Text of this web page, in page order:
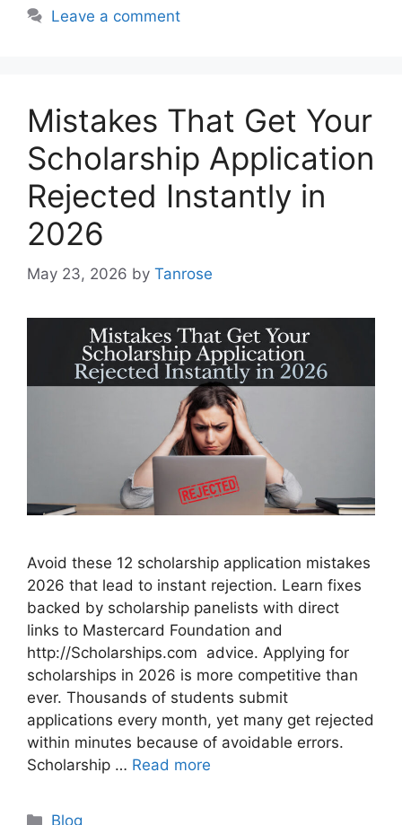
Leave a comment
Mistakes That Get Your
Scholarship Application
Rejected Instantly in
2026
May 23, 2026 by Tanrose
Avoid these 12 scholarship application mistakes
2026 that lead to instant rejection. Learn fixes
backed by scholarship panelists with direct
links to Mastercard Foundation and
http://Scholarships.com advice. Applying for
scholarships in 2026 is more competitive than
ever. Thousands of students submit
applications every month, yet many get rejected
within minutes because of avoidable errors.
Scholarship … Read more
Categories
Blog